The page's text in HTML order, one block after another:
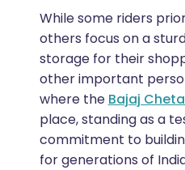
While some riders
others focus on a
storage for their
other important
where the Bajaj
place, standing as a
commitment to
for generations of